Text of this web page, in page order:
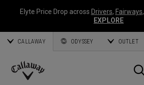
Elyte Price Drop across Drivers, Fairways,
EXPLORE
CALLAWAY ODYSSEY OUTLET